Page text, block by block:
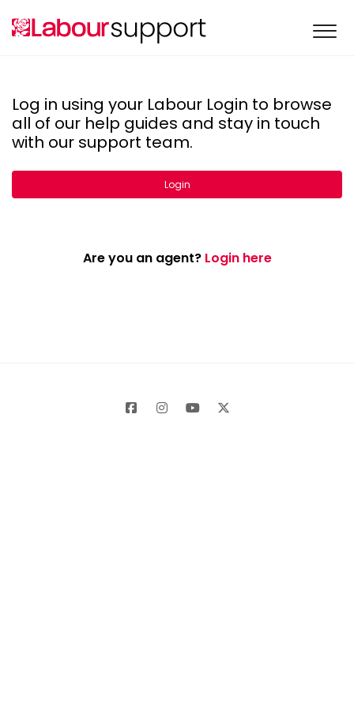
Log in using your Labour Login to browse
all of our help guides and stay in touch
with our support team.
Login
Are you an agent? Login here